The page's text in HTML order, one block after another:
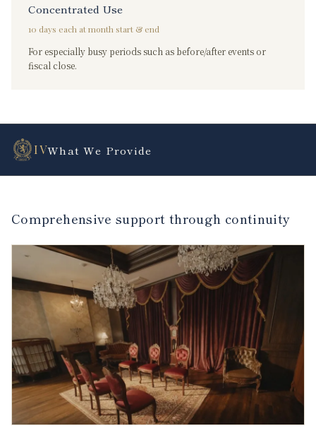
Concentrated Use
10 days each at month start & end
For especially busy periods such as before/after events or
fiscal close.
IVWhat We Provide
Comprehensive support through continuity